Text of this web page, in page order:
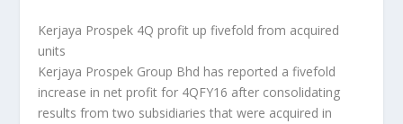
Kerjaya Prospek 4Q profit up fivefold from acquired
units
Kerjaya Prospek Group Bhd has reported a fivefold
increase in net profit for 4QFY16 after consolidating
results from two subsidiaries that were acquired in